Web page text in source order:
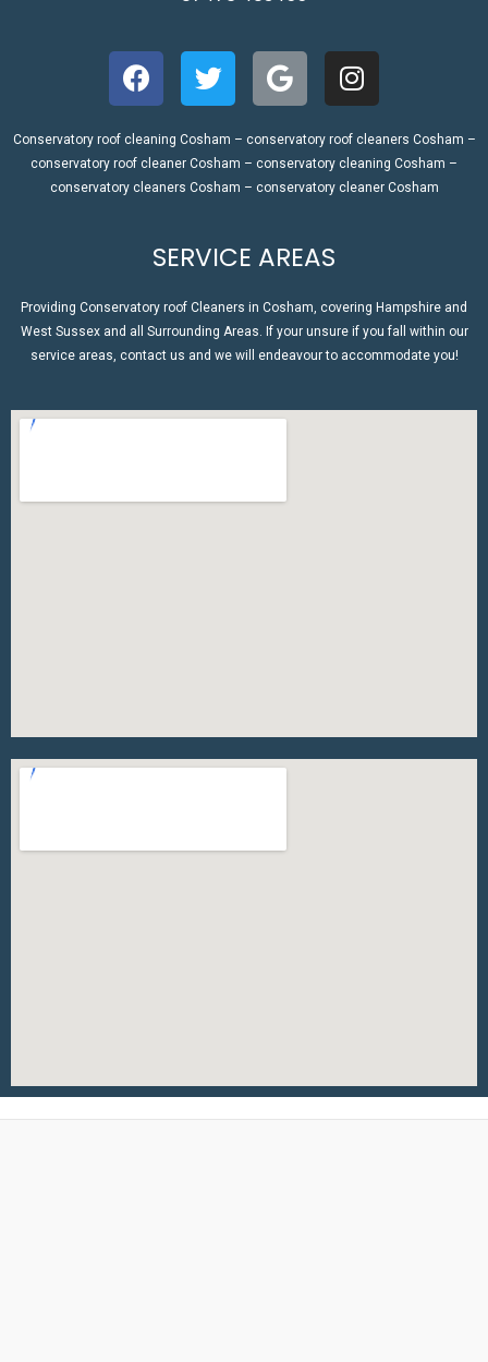
Conservatory roof cleaning Cosham – conservatory roof cleaners Cosham –
conservatory roof cleaner Cosham – conservatory cleaning Cosham –
conservatory cleaners Cosham – conservatory cleaner Cosham
SERVICE AREAS
Providing Conservatory roof Cleaners in Cosham, covering Hampshire and
West Sussex and all Surrounding Areas. If your unsure if you fall within our
service areas, contact us and we will endeavour to accommodate you!